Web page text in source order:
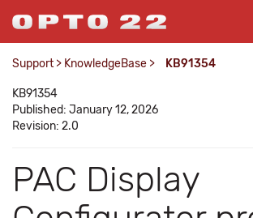
Support > KnowledgeBase > KB91354
KB91354
Published: January 12, 2026
Revision: 2.0
PAC Display